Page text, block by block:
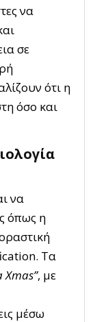
να
σε
ότι η
όσο και
να
όπως η
Τα
Xmas”, με
μέσω